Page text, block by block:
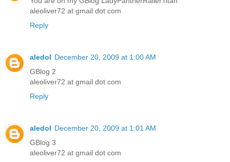
aleoliver72 at gmail dot com
Reply
aledol December 20, 2009 at 1:00 AM
GBlog 2
aleoliver72 at gmail dot com
Reply
aledol December 20, 2009 at 1:01 AM
GBlog 3
aleoliver72 at gmail dot com